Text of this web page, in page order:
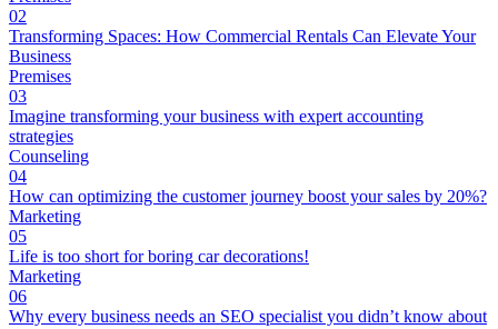
02
Transforming Spaces: How Commercial Rentals Can Elevate Your
Business
Premises
03
Imagine transforming your business with expert accounting
strategies
Counseling
04
How can optimizing the customer journey boost your sales by 20%?
Marketing
05
Life is too short for boring car decorations!
Marketing
06
Why every business needs an SEO specialist you didn’t know about